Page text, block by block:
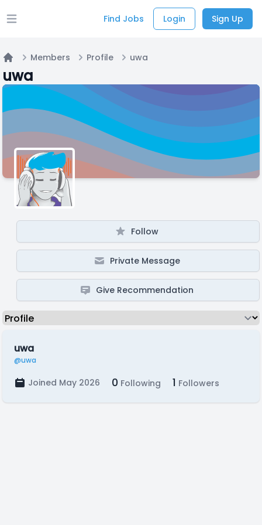
Open main menu Find Jobs Login Sign Up
Members Profile uwa
uwa
Follow
Private Message
Give Recommendation
uwa
@uwa
Joined May 2026 0 Following 1 Followers